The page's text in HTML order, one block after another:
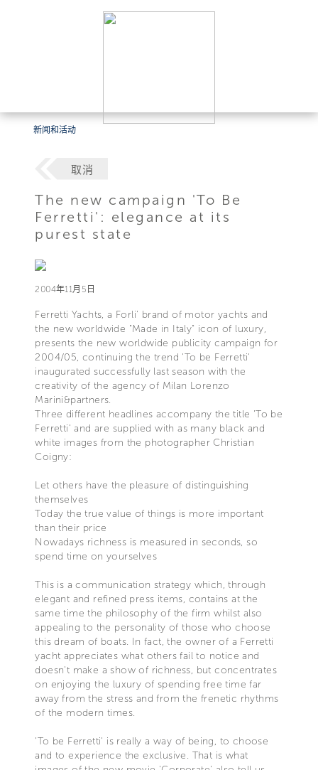
新闻和活动
取消
The new campaign 'To Be
Ferretti': elegance at its
purest state
2004年11月5日
Ferretti Yachts, a Forli' brand of motor yachts and
the new worldwide "Made in Italy" icon of luxury,
presents the new worldwide publicity campaign for
2004/05, continuing the trend 'To be Ferretti'
inaugurated successfully last season with the
creativity of the agency of Milan Lorenzo
Marini&partners.
Three different headlines accompany the title 'To be
Ferretti' and are supplied with as many black and
white images from the photographer Christian
Coigny:
Let others have the pleasure of distinguishing
themselves
Today the true value of things is more important
than their price
Nowadays richness is measured in seconds, so
spend time on yourselves
This is a communication strategy which, through
elegant and refined press items, contains at the
same time the philosophy of the firm whilst also
appealing to the personality of those who choose
this dream of boats. In fact, the owner of a Ferretti
yacht appreciates what others fail to notice and
doesn't make a show of richness, but concentrates
on enjoying the luxury of spending free time far
away from the stress and from the frenetic rhythms
of the modern times.
'To be Ferretti' is really a way of being, to choose
and to experience the exclusive. That is what